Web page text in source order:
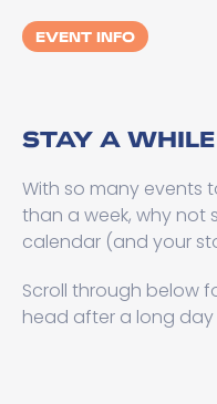
EVENT INFO
STAY A WHILE
With so many events
than a week, why not
calendar (and your
Scroll through below
head after a long